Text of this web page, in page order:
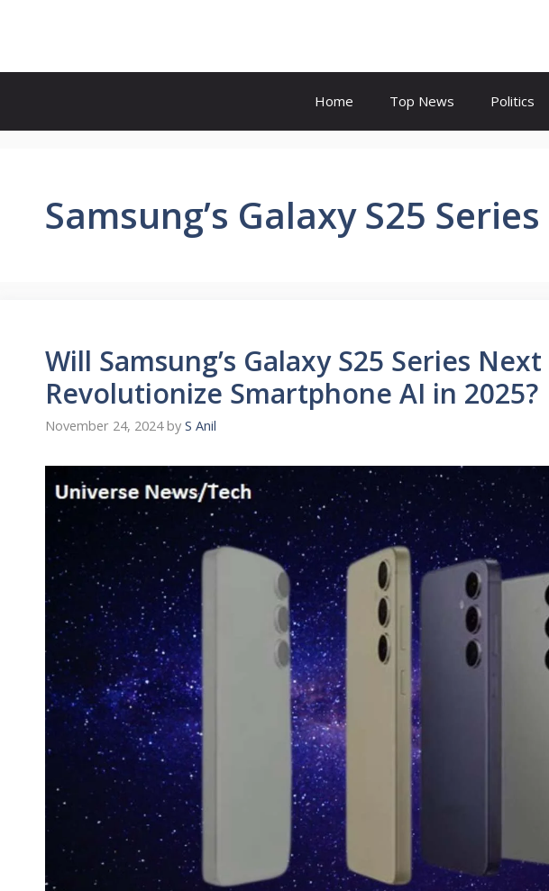
Home Top News Politics
Samsung’s Galaxy S25 Series
Will Samsung’s Galaxy S25 Series
Revolutionize Smartphone AI in 2025?
November 24, 2024 by S Anil